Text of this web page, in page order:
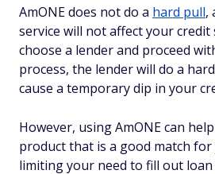
AmONE does not do a hard pull,
service will not affect your credit
choose a lender and proceed
process, the lender will do a
cause a temporary dip in your
However, using AmONE can
product that is a good match
limiting your need to fill out